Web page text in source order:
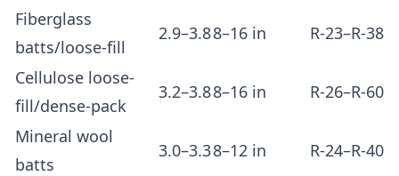
Fiberglass
batts/loose-fill
2.9–3.88–16 in R-23–R-38
Cellulose loose-
fill/dense-pack
3.2–3.88–16 in R-26–R-60
Mineral wool
batts
3.0–3.38–12 in R-24–R-40